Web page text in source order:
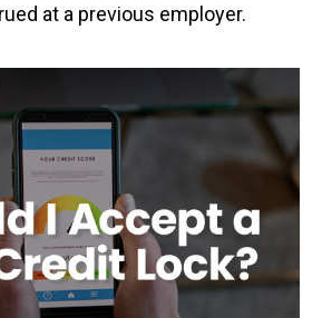
at a previous employer.